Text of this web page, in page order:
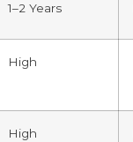
1–2 Years
High
High